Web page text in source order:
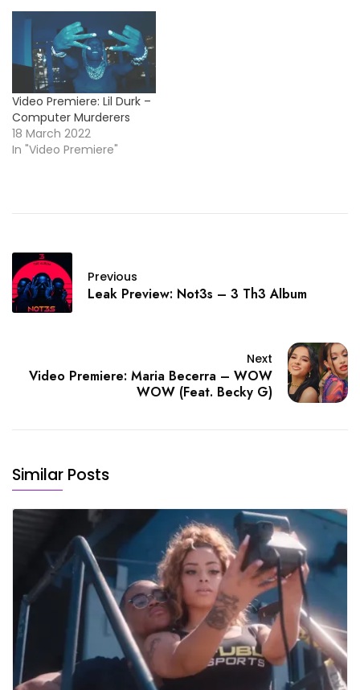
Video Premiere: Lil Durk –
Computer Murderers
18 March 2022
In "Video Premiere"
Previous
Leak Preview: Not3s – 3 Th3 Album
Next
Video Premiere: Maria Becerra – WOW
WOW (Feat. Becky G)
Similar Posts